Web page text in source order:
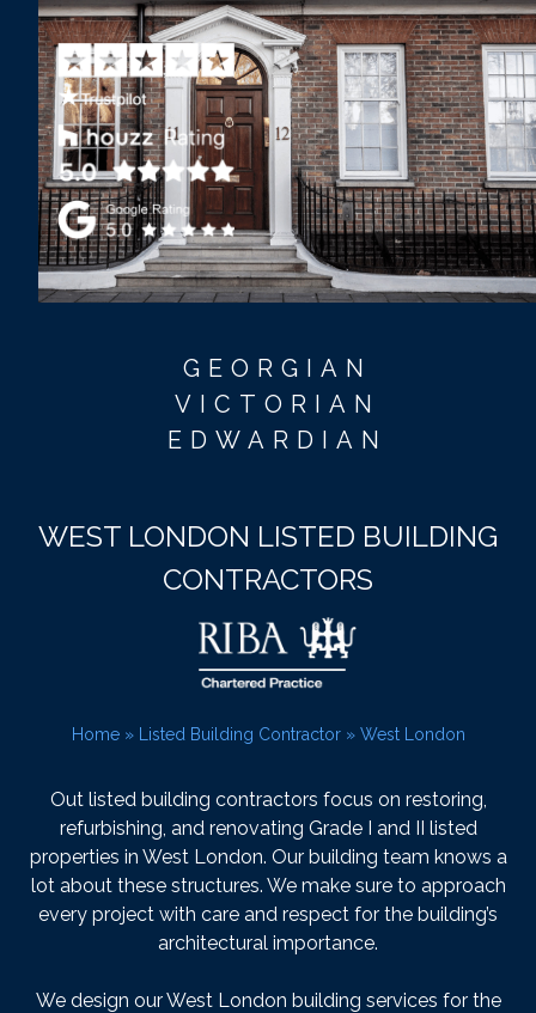
GEORGIAN
VICTORIAN
EDWARDIAN
WEST LONDON LISTED BUILDING
CONTRACTORS
Home» Listed Building Contractor» West London
Out listed building contractors focus on restoring,
refurbishing, and renovating Grade I and II listed
properties in West London. Our building team knows a
lot about these structures. We make sure to approach
every project with care and respect for the building’s
architectural importance.
We design our West London building services for the